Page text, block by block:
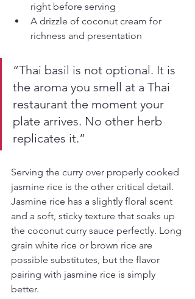
right before serving
A drizzle of coconut cream for
richness and presentation
“Thai basil is not optional. It is
the aroma you smell at a Thai
restaurant the moment your
plate arrives. No other herb
replicates it.”
Serving the curry over properly cooked
jasmine rice is the other critical detail.
Jasmine rice has a slightly floral scent
and a soft, sticky texture that soaks up
the coconut curry sauce perfectly. Long
grain white rice or brown rice are
possible substitutes, but the flavor
pairing with jasmine rice is simply
better.